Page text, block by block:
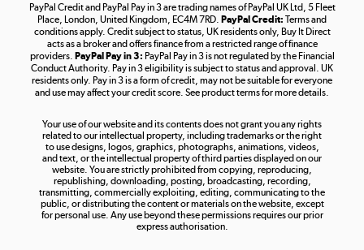
Take to the skies
Shop now »
Shop now »
PayPal Credit and PayPal Pay in 3 are trading names of PayPal UK Ltd, 5 Fleet
Place, London, United Kingdom, EC4M 7RD. PayPal Credit: Terms and
conditions apply. Credit subject to status, UK residents only, Buy It Direct
acts as a broker and offers finance from a restricted range of finance
providers. PayPal Pay in 3: PayPal Pay in 3 is not regulated by the Financial
Conduct Authority. Pay in 3 eligibility is subject to status and approval. UK
residents only. Pay in 3 is a form of credit, may not be suitable for everyone
and use may affect your credit score. See product terms for more details.
Your use of our website and its contents does not grant you any rights
related to our intellectual property, including trademarks or the right
to use designs, logos, graphics, photographs, animations, videos,
and text, or the intellectual property of third parties displayed on our
website. You are strictly prohibited from copying, reproducing,
republishing, downloading, posting, broadcasting, recording,
transmitting, commercially exploiting, editing, communicating to the
public, or distributing the content or materials on the website, except
for personal use. Any use beyond these permissions requires our prior
express authorisation.